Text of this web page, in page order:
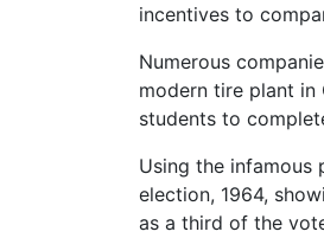
incentives to
Numerous
modern tire plant in
students to
Using the infamous
election, 1964,
as a third of the